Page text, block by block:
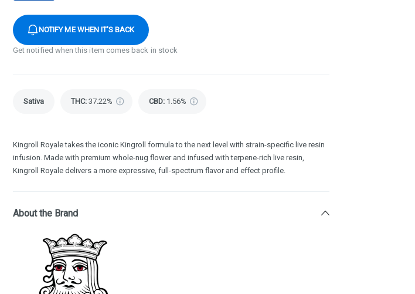
NOTIFY ME WHEN IT'S BACK
Get notified when this item comes back in stock
Sativa THC:37.22% CBD: 1.56%
Kingroll Royale takes the iconic Kingroll formula to the next level with strain-specific live resin
infusion. Made with premium whole-nug flower and infused with terpene-rich live resin,
Kingroll Royale delivers a more expressive, full-spectrum flavor and effect profile.
About the Brand